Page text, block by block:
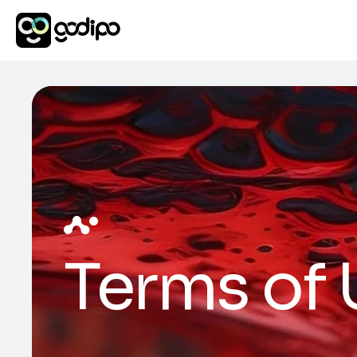
Terms of